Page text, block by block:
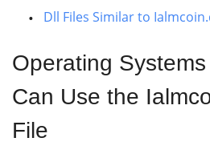
Dll Files Similar to
Operating
Can Use the
File